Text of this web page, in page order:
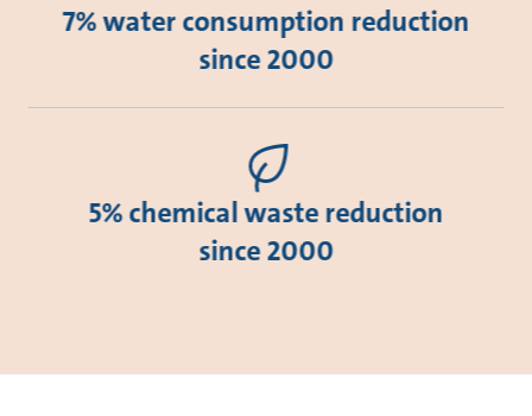
7% water consumption reduction
since 2000
5% chemical waste reduction
since 2000